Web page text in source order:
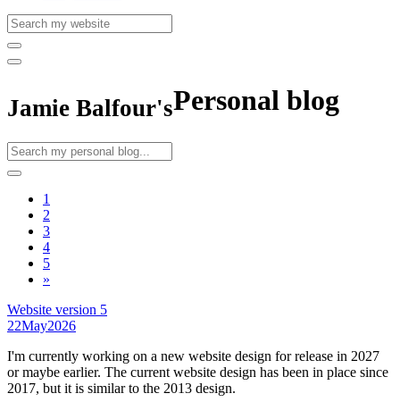
Jamie Balfour'sPersonal blog
1
2
3
4
5
»
Website version 5
22May2026
I'm currently working on a new website design for release in 2027
or maybe earlier. The current website design has been in place since
2017, but it is similar to the 2013 design.